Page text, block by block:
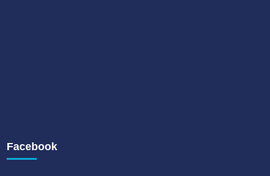
Facebook